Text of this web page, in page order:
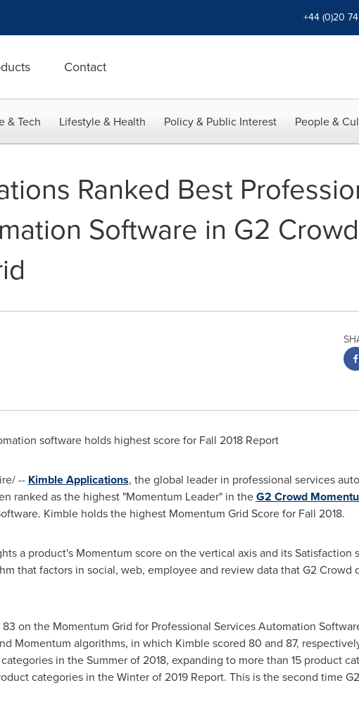
+44 (0)20
Contact
& Tech Lifestyle & Health Policy & Public Interest People &
Ranked Best
Software in G2
software holds highest score for Fall 2018 Report
-- Kimble Applications, the global leader in professional services
ranked as the highest "Momentum Leader" in theG2 Crowd
Kimble holds the highest Momentum Grid Score for Fall 2018.
a product's Momentum score on the vertical axis and its Satisfaction
that factors in social, web, employee and review data that G2 Crowd
on the Momentum Grid for Professional Services Automation
Momentum algorithms, in which Kimble scored 80 and 87,
in the Summer of 2018, expanding to more than 15 product
categories in the Winter of 2019 Report. This is the second time